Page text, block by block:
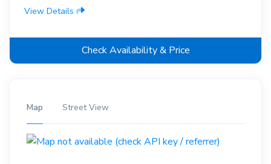
View Details
Check Availability & Price
Map Street View